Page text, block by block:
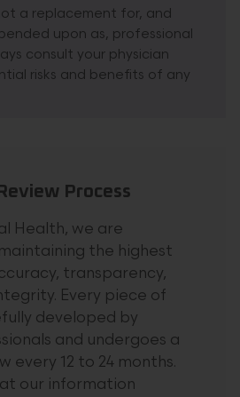
a replacement for, and
upon as, professional
consult your physician
risks and benefits of any
Process
Health, we are
the highest
transparency,
Every piece of
developed by
and undergoes a
every 12 to 24 months.
our information